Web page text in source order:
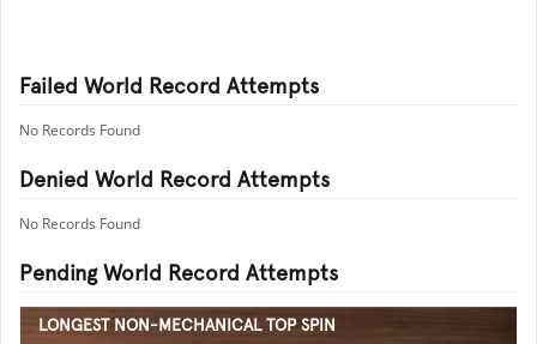
Failed World Record Attempts
No Records Found
Denied World Record Attempts
No Records Found
Pending World Record Attempts
LONGEST NON-MECHANICAL TOP SPIN